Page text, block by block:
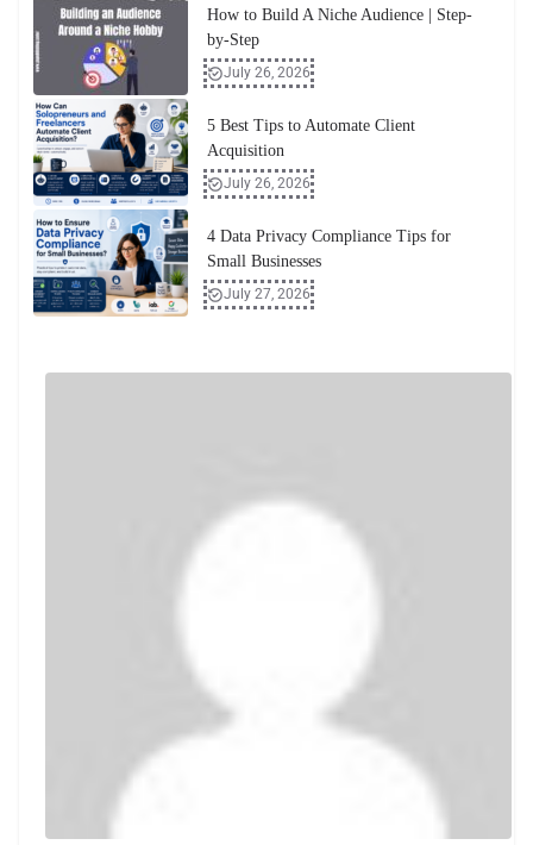
How to Build A Niche Audience | Step-
by-Step
July 26, 2026
5 Best Tips to Automate Client
Acquisition
July 26, 2026
4 Data Privacy Compliance Tips for
Small Businesses
July 27, 2026